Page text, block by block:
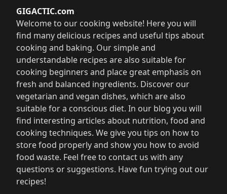
GIGACTIC.com
Welcome to our cooking website! Here you will
find many delicious recipes and useful tips about
cooking and baking. Our simple and
understandable recipes are also suitable for
cooking beginners and place great emphasis on
fresh and balanced ingredients. Discover our
vegetarian and vegan dishes, which are also
suitable for a conscious diet. In our blog you will
find interesting articles about nutrition, food and
cooking techniques. We give you tips on how to
store food properly and show you how to avoid
food waste. Feel free to contact us with any
questions or suggestions. Have fun trying out our
recipes!